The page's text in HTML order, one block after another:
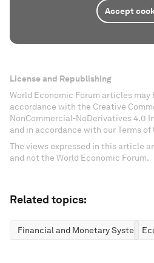
Accept
License and Republishing
World Economic Forum articles may
accordance with the Creative
NonCommercial-NoDerivatives 4.0
and in accordance with our Terms of
The views expressed in this article
and not the World Economic Forum.
Related topics:
Financial and Monetary Systems